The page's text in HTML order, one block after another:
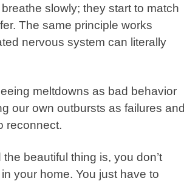
slowly; they start to match
The same principle works
nervous system can literally
meltdowns as bad behavior
our own outbursts as failures and
reconnect.
the beautiful thing is, you don’t
your home. You just have to